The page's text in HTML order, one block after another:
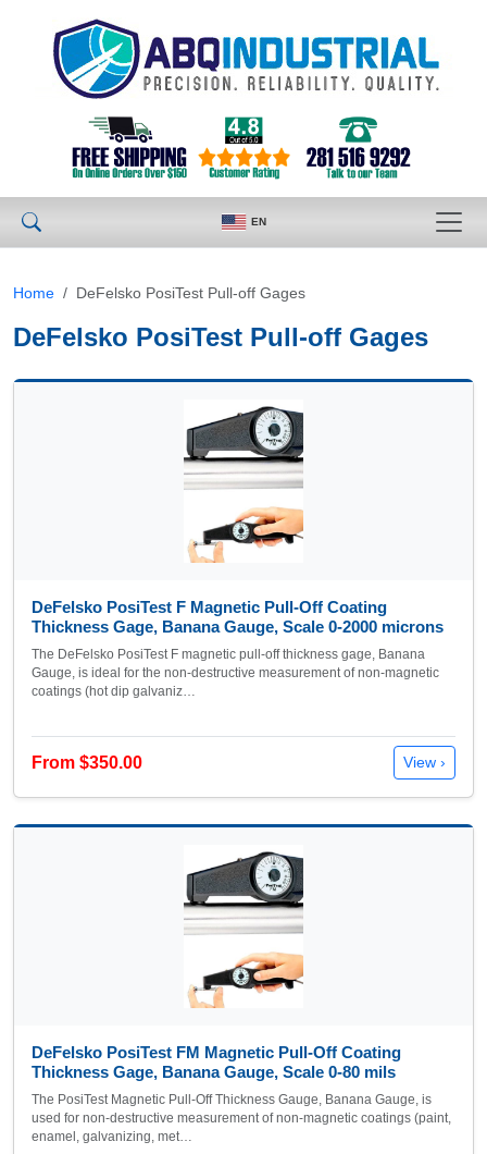
EN
Home DeFelsko PosiTest Pull-off Gages
DeFelsko PosiTest Pull-off Gages
DeFelsko PosiTest F Magnetic Pull-Off Coating
Thickness Gage, Banana Gauge, Scale 0-2000 microns
The DeFelsko PosiTest F magnetic pull-off thickness gage, Banana
Gauge, is ideal for the non-destructive measurement of non-magnetic
coatings (hot dip galvaniz…
From $350.00 View ›
DeFelsko PosiTest FM Magnetic Pull-Off Coating
Thickness Gage, Banana Gauge, Scale 0-80 mils
The PosiTest Magnetic Pull-Off Thickness Gauge, Banana Gauge, is
used for non-destructive measurement of non-magnetic coatings (paint,
enamel, galvanizing, met…